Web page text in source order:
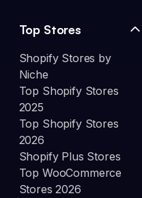
Top Stores
Shopify Stores by
Niche
Top Shopify Stores
2025
Top Shopify Stores
2026
Shopify Plus Stores
Top WooCommerce
Stores 2026